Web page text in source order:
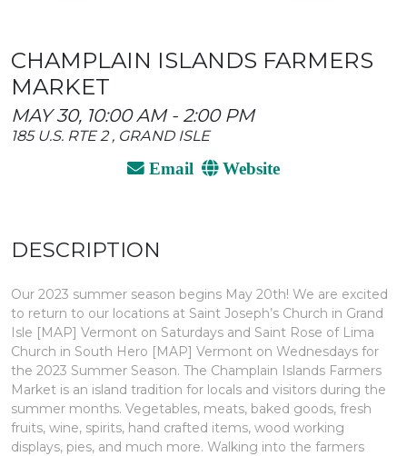
CHAMPLAIN ISLANDS FARMERS
MARKET
MAY 30, 10:00 AM - 2:00 PM
185 U.S. RTE 2 , GRAND ISLE
Email Website
DESCRIPTION
Our 2023 summer season begins May 20th! We are excited
to return to our locations at Saint Joseph’s Church in Grand
Isle [MAP] Vermont on Saturdays and Saint Rose of Lima
Church in South Hero [MAP] Vermont on Wednesdays for
the 2023 Summer Season. The Champlain Islands Farmers
Market is an island tradition for locals and visitors during the
summer months. Vegetables, meats, baked goods, fresh
fruits, wine, spirits, hand crafted items, wood working
displays, pies, and much more. Walking into the farmers